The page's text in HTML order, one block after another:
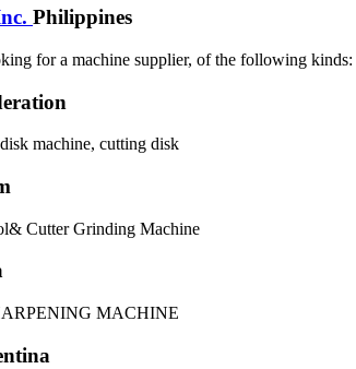
Philippines
for a machine supplier, of the following
machine, cutting disk
Cutter Grinding Machine
MACHINE